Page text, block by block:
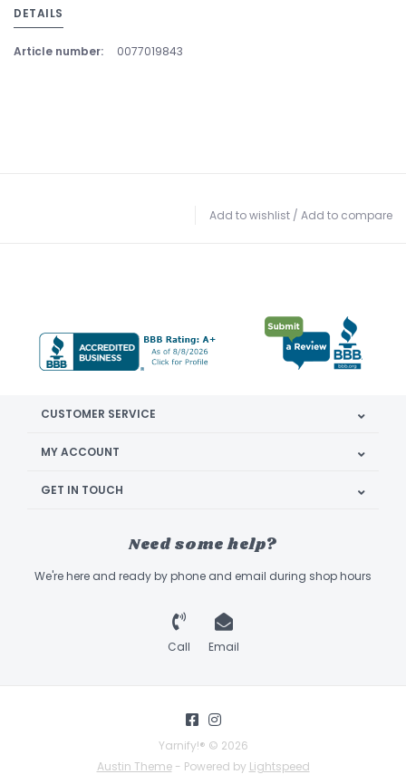
DETAILS
Article number: 0077019843
Add to wishlist / Add to compare
CUSTOMER SERVICE
MY ACCOUNT
GET IN TOUCH
Need some help?
We're here and ready by phone and email during shop hours
Call Email
Yarnify!® © 2026
Austin Theme- Powered by Lightspeed